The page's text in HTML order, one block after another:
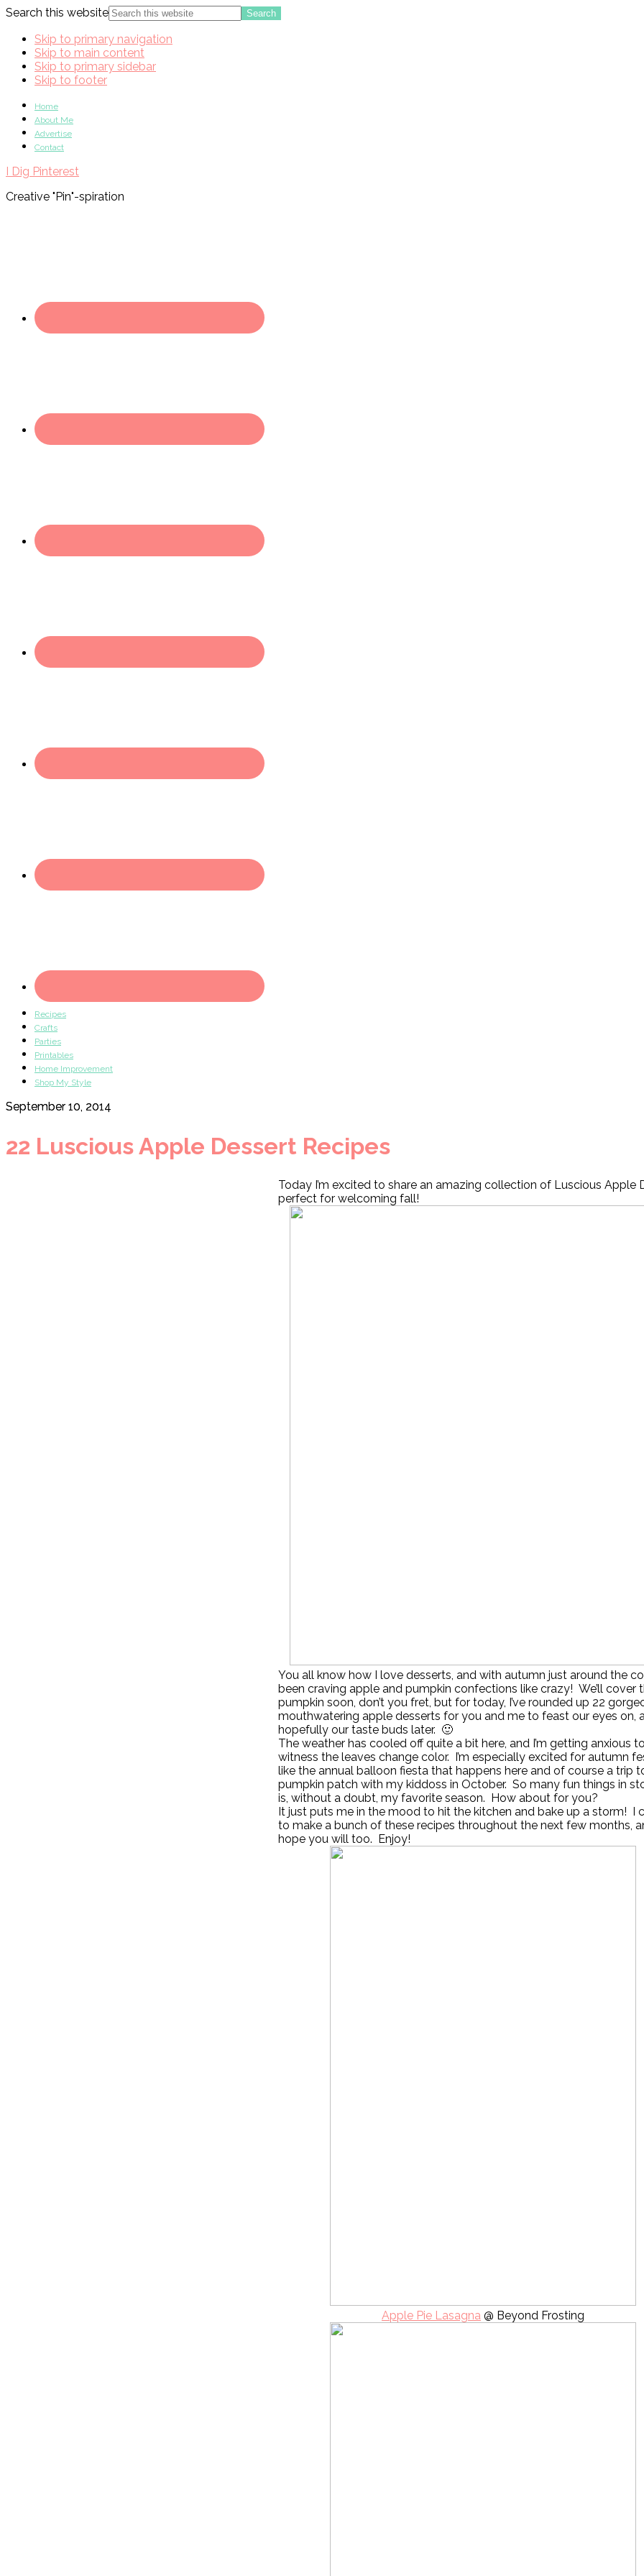
Search this website
Skip to primary navigation
Skip to main content
Skip to primary sidebar
Skip to footer
Home
About Me
Advertise
Contact
I Dig Pinterest
Creative "Pin"-spiration
Recipes
Crafts
Parties
Printables
Home Improvement
Shop My Style
September 10, 2014
22 Luscious Apple Dessert Recipes
Today I’m excited to share an amazing collection of Luscious Apple
perfect for welcoming fall!
You all know how I love desserts, and with autumn just around the
been craving apple and pumpkin confections like crazy! We’ll cover
pumpkin soon, don’t you fret, but for today, I’ve rounded up 22
mouthwatering apple desserts for you and me to feast our eyes on,
hopefully our taste buds later. 🙂
The weather has cooled off quite a bit here, and I’m getting anxious to
witness the leaves change color. I’m especially excited for autumn
like the annual balloon fiesta that happens here and of course a trip
pumpkin patch with my kiddoss in October. So many fun things in
is, without a doubt, my favorite season. How about for you?
It just puts me in the mood to hit the kitchen and bake up a storm! I
to make a bunch of these recipes throughout the next few months,
hope you will too. Enjoy!
Apple Pie Lasagna @ Beyond Frosting